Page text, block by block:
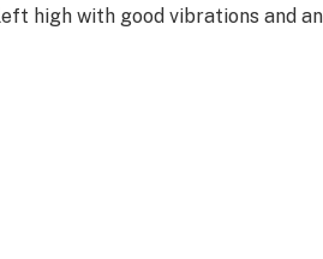
high with good vibrations and an